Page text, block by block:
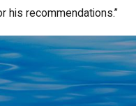
his recommendations.”